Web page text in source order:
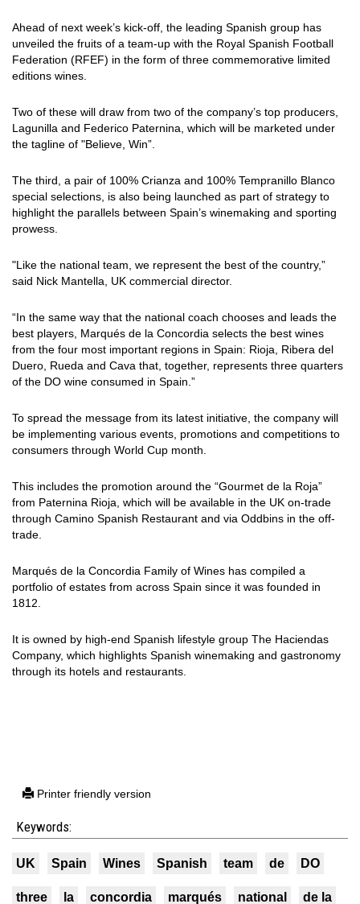
Ahead of next week’s kick-off, the leading Spanish group has
unveiled the fruits of a team-up with the Royal Spanish Football
Federation (RFEF) in the form of three commemorative limited
editions wines.
Two of these will draw from two of the company’s top producers,
Lagunilla and Federico Paternina, which will be marketed under
the tagline of "Believe, Win”.
The third, a pair of 100% Crianza and 100% Tempranillo Blanco
special selections, is also being launched as part of strategy to
highlight the parallels between Spain’s winemaking and sporting
prowess.
"Like the national team, we represent the best of the country,”
said Nick Mantella, UK commercial director.
“In the same way that the national coach chooses and leads the
best players, Marqués de la Concordia selects the best wines
from the four most important regions in Spain: Rioja, Ribera del
Duero, Rueda and Cava that, together, represents three quarters
of the DO wine consumed in Spain.”
To spread the message from its latest initiative, the company will
be implementing various events, promotions and competitions to
consumers through World Cup month.
This includes the promotion around the “Gourmet de la Roja”
from Paternina Rioja, which will be available in the UK on-trade
through Camino Spanish Restaurant and via Oddbins in the off-
trade.
Marqués de la Concordia Family of Wines has compiled a
portfolio of estates from across Spain since it was founded in
1812.
It is owned by high-end Spanish lifestyle group The Haciendas
Company, which highlights Spanish winemaking and gastronomy
through its hotels and restaurants.
Printer friendly version
Keywords:
UK Spain Wines Spanish team de DO
three la concordia marqués national de la